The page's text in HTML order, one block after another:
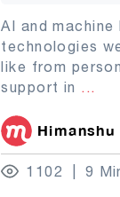
AI and
technologies
like from
support in ...
Himanshu
1102 9